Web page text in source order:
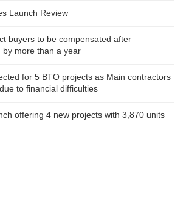
Launch Review
buyers to be compensated after
by more than a year
for 5 BTO projects as Main contractors
to financial difficulties
offering 4 new projects with 3,870 units